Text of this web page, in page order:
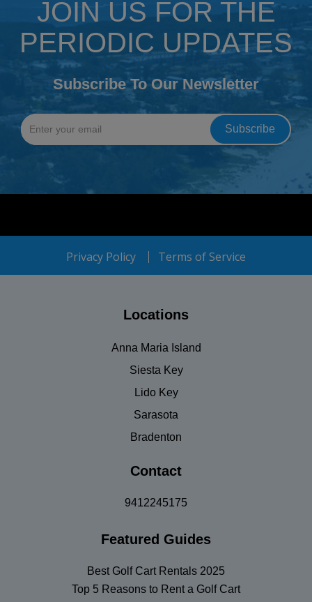
JOIN US FOR THE
PERIODIC UPDATES
Subscribe To Our Newsletter
Privacy Policy Terms of Service
Locations
Anna Maria Island
Siesta Key
Lido Key
Sarasota
Bradenton
Contact
9412245175
Featured Guides
Best Golf Cart Rentals 2025
Top 5 Reasons to Rent a Golf Cart